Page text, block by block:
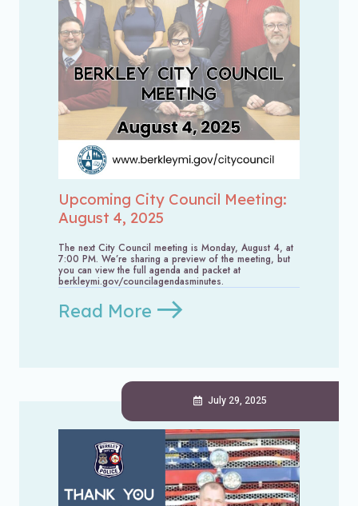
Upcoming City Council Meeting:
August 4, 2025
The next City Council meeting is Monday, August 4, at
7:00 PM. We’re sharing a preview of the meeting, but
you can view the full agenda and packet at
berkleymi.gov/councilagendasminutes.
Read More
July 29, 2025